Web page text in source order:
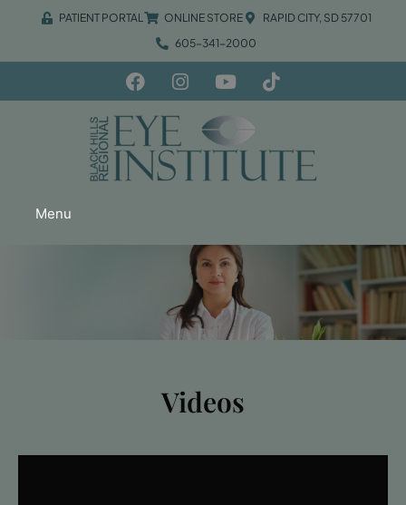
PATIENT PORTAL ONLINE STORE
RAPID CITY, SD 57701
605-341-2000
Menu
Videos